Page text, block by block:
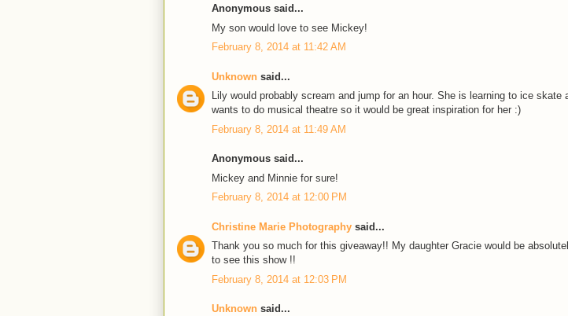
Anonymous said...
My son would love to see Mickey!
February 8, 2014 at 11:42 AM
Unknown said...
Lily would probably scream and jump for an hour. She is learning to ice skate
wants to do musical theatre so it would be great inspiration for her :)
February 8, 2014 at 11:49 AM
Anonymous said...
Mickey and Minnie for sure!
February 8, 2014 at 12:00 PM
Christine Marie Photography said...
Thank you so much for this giveaway!! My daughter Gracie would be
to see this show !!
February 8, 2014 at 12:03 PM
Unknown said...